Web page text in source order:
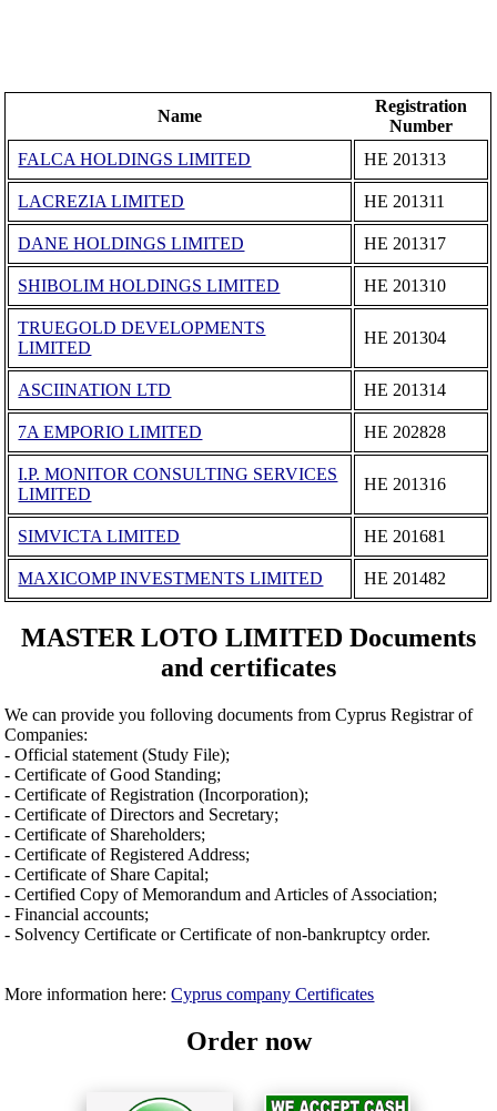
Name
Registration
Number
FALCA HOLDINGS LIMITED
ΗΕ 201313
LACREZIA LIMITED ΗΕ 201311
DANE HOLDINGS LIMITED ΗΕ 201317
SHIBOLIM HOLDINGS LIMITED ΗΕ 201310
TRUEGOLD DEVELOPMENTS
LIMITED
ΗΕ 201304
ASCIINATION LTD ΗΕ 201314
7A EMPORIO LIMITED ΗΕ 202828
I.P. MONITOR CONSULTING SERVICES
LIMITED
ΗΕ 201316
SIMVICTA LIMITED ΗΕ 201681
MAXICOMP INVESTMENTS LIMITED ΗΕ 201482
MASTER LOTO LIMITED Documents
and certificates
We can provide you folloving documents from Cyprus Registrar of
Companies:
- Official statement (Study File);
- Certificate of Good Standing;
- Certificate of Registration (Incorporation);
- Certificate of Directors and Secretary;
- Certificate of Shareholders;
- Certificate of Registered Address;
- Certificate of Share Capital;
- Certified Copy of Memorandum and Articles of Association;
- Financial accounts;
- Solvency Certificate or Certificate of non-bankruptcy order.
More information here:Cyprus company Certificates
Order now